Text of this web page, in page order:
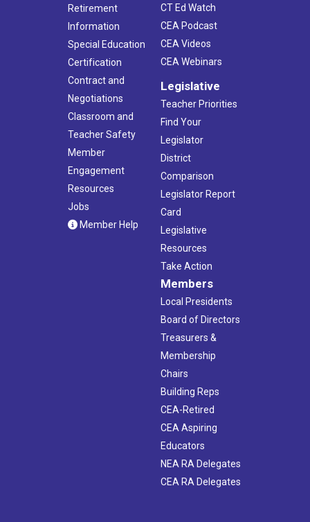
Retirement
Information
Special Education
Certification
Contract and
Negotiations
Classroom and
Teacher Safety
Member
Engagement
Resources
Jobs
Member Help
CT Ed Watch
CEA Podcast
CEA Videos
CEA Webinars
Legislative
Teacher Priorities
Find Your
Legislator
District
Comparison
Legislator Report
Card
Legislative
Resources
Take Action
Members
Local Presidents
Board of Directors
Treasurers &
Membership
Chairs
Building Reps
CEA-Retired
CEA Aspiring
Educators
NEA RA Delegates
CEA RA Delegates